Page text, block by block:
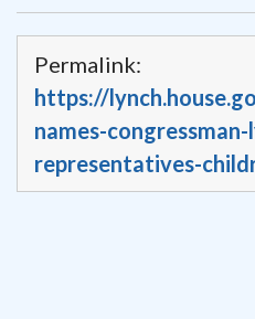
Permalink:
https://
names-
representatives-